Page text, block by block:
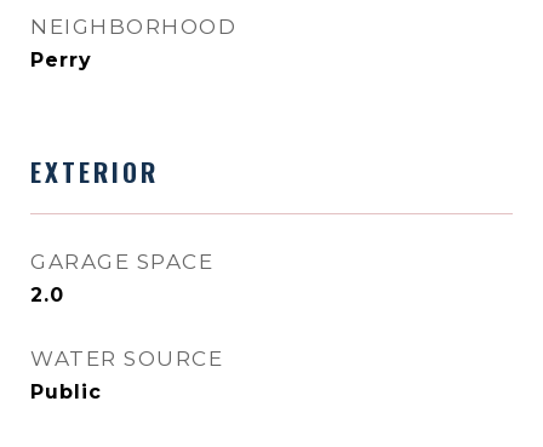
NEIGHBORHOOD
Perry
EXTERIOR
GARAGE SPACE
2.0
WATER SOURCE
Public